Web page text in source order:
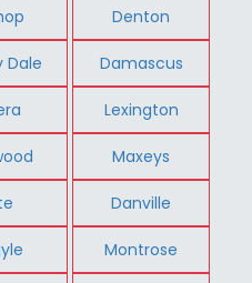
Denton
Dale Damascus
Lexington
Maxeys
Danville
Montrose